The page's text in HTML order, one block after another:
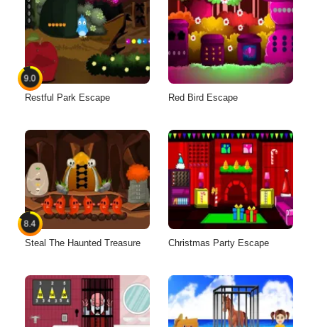
9.0
Restful Park Escape Red Bird Escape
8.4
Steal The Haunted Treasure Christmas Party Escape